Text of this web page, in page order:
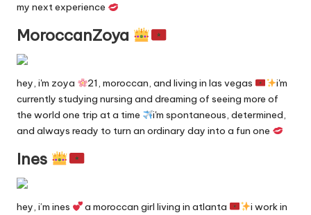
my next experience
MoroccanZoya
hey, i'm zoya 21, moroccan, and living in las vegas
i'm
currently studying nursing and dreaming of seeing more of
the world one trip at a time
i'm spontaneous, determined,
and always ready to turn an ordinary day into a fun one
Ines
hey, i’m ines a moroccan girl living in atlanta
i work in